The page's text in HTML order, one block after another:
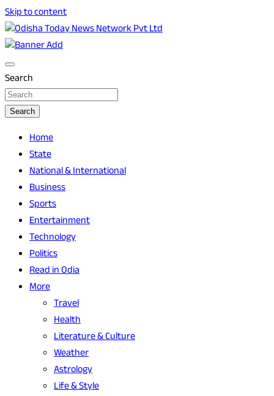
Skip to content
Odisha Today News Network Pvt Ltd
Odisha Today
Search
Search
Home
State
National & International
Business
Sports
Entertainment
Technology
Politics
Read in Odia
More
Travel
Health
Literature & Culture
Weather
Astrology
Life & Style